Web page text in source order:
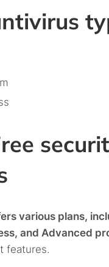
various plans,
and Advanced
features.